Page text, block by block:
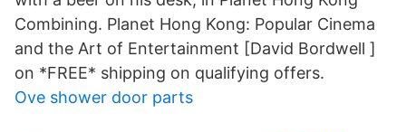
Combining. Planet Hong Kong: Popular Cinema
and the Art of Entertainment [David Bordwell ]
on *FREE* shipping on qualifying offers.
Ove shower door parts